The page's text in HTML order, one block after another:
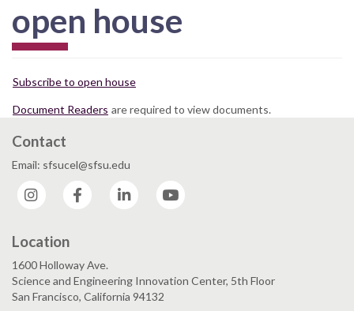
open house
Subscribe to open house
Document Readers are required to view documents.
Contact
Email: sfsucel@sfsu.edu
Instagram
Facebook LinkedIn
Location
1600 Holloway Ave.
Science and Engineering Innovation Center, 5th Floor
San Francisco, California 94132